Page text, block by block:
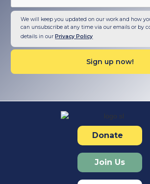
We will keep you updated on our work and how
can unsubscribe at any time via our emails or by
details in our Privacy Policy
Donate
Join Us